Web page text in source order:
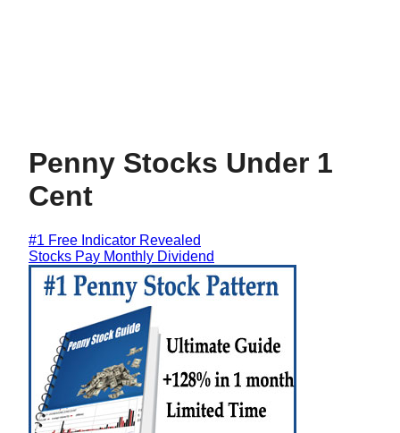
Penny Stocks Under 1
Cent
#1 Free Indicator Revealed
Stocks Pay Monthly Dividend